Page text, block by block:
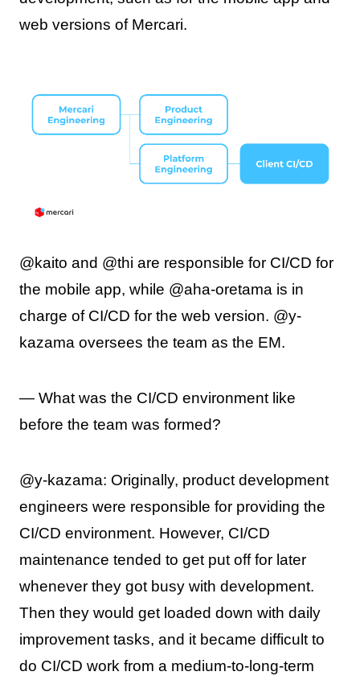
web versions of Mercari.
@kaito and @thi are responsible for CI/CD for
the mobile app, while @aha-oretama is in
charge of CI/CD for the web version. @y-
kazama oversees the team as the EM.
— What was the CI/CD environment like
before the team was formed?
@y-kazama: Originally, product development
engineers were responsible for providing the
CI/CD environment. However, CI/CD
maintenance tended to get put off for later
whenever they got busy with development.
Then they would get loaded down with daily
improvement tasks, and it became difficult to
do CI/CD work from a medium-to-long-term